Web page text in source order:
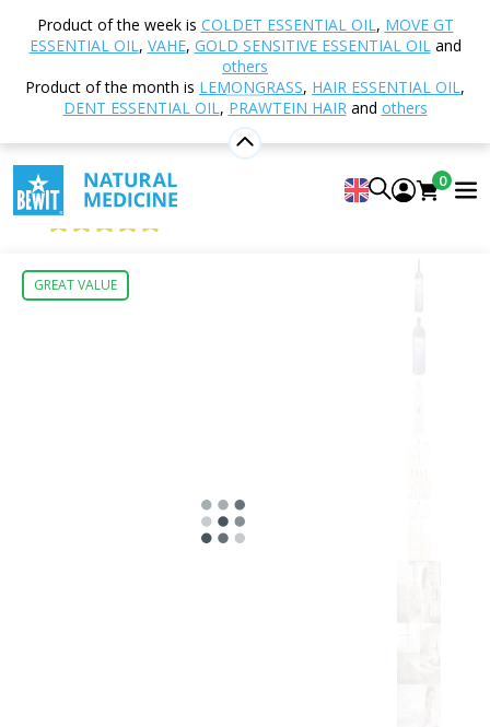
Product of the week is COLDET ESSENTIAL OIL, MOVE GT
ESSENTIAL OIL, VAHE, GOLD SENSITIVE ESSENTIAL OILand
others
Product of the month is LEMONGRASS, HAIR ESSENTIAL OIL,
DENT ESSENTIAL OIL, PRAWTEIN HAIRand others
0
Shop Natural cosmetics
Hydrosols
Lavender Hydrosol
Lavender Hydrosol
100% NATURAL HYDROSOL
BEWIT Lavender hydrosol
4.96
GREAT VALUE